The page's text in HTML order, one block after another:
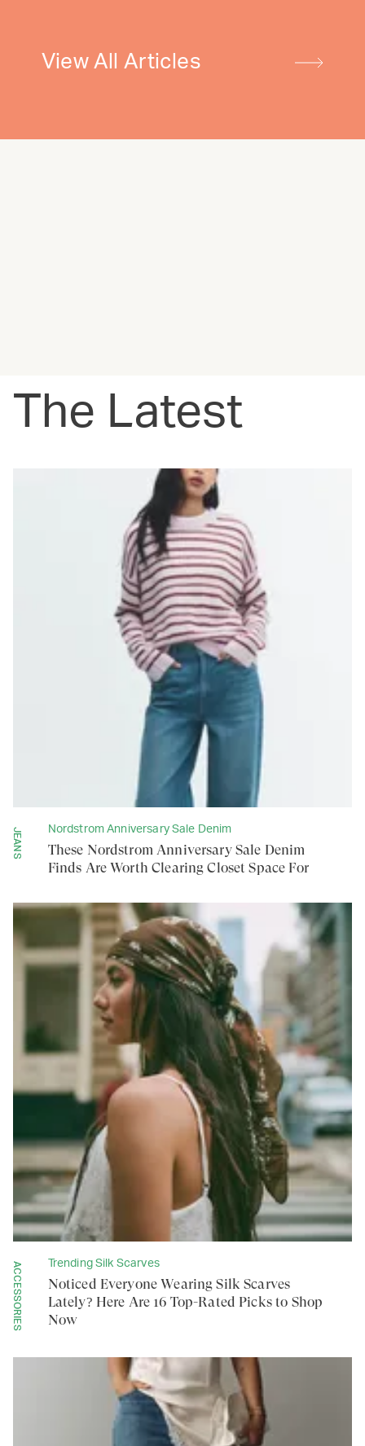
View All Articles
The Latest
JEANS Nordstrom Anniversary Sale Denim
These Nordstrom Anniversary Sale Denim
Finds Are Worth Clearing Closet Space For
ACCESSORIES Trending Silk Scarves
Noticed Everyone Wearing Silk Scarves
Lately? Here Are 16 Top-Rated Picks to Shop
Now